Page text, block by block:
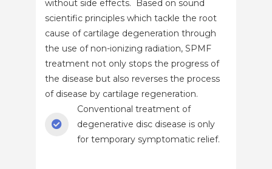
without side effects. Based on sound
scientific principles which tackle the root
cause of cartilage degeneration through
the use of non-ionizing radiation, SPMF
treatment not only stops the progress of
the disease but also reverses the process
of disease by cartilage regeneration.
Conventional treatment of
degenerative disc disease is only
for temporary symptomatic relief.